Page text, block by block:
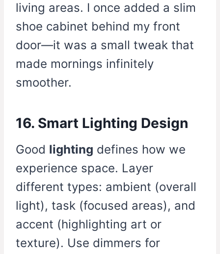
living areas. I once added a slim
shoe cabinet behind my front
door—it was a small tweak that
made mornings infinitely
smoother.
16. Smart Lighting Design
Good lighting defines how we
experience space. Layer
different types: ambient (overall
light), task (focused areas), and
accent (highlighting art or
texture). Use dimmers for